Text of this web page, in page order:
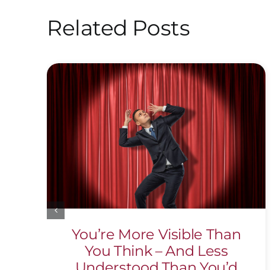
Related Posts
You’re More Visible Than
You Think – And Less